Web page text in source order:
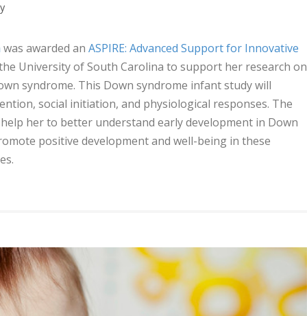
was awarded an ASPIRE: Advanced Support for Innovative
University of South Carolina to support her research on
syndrome. This Down syndrome infant study will
social initiation, and physiological responses. The
her to better understand early development in Down
positive development and well-being in these